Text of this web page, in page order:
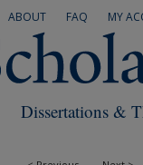
MY
FAQ
ABOUT
Dissertations &